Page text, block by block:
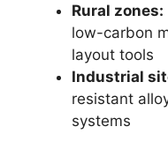
Rural zones:
low-carbon
layout tools
Industrial
resistant
systems